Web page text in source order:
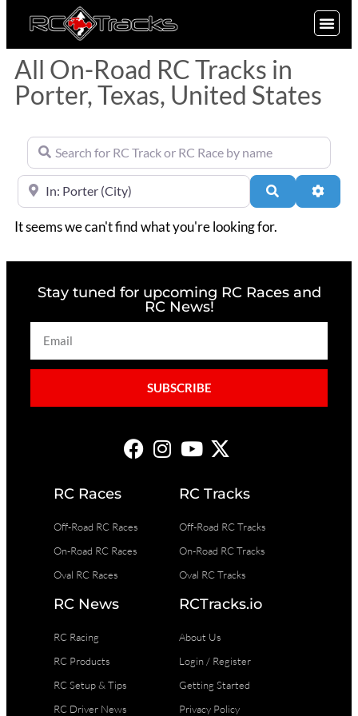
All On-Road RC Tracks in
Porter, Texas, United States
Search for RC Track or RC Race by name
Near Search
It seems we can't find what you're looking for.
Stay tuned for upcoming RC Races and
RC News!
SUBSCRIBE
RC Races
Off-Road RC Races
On-Road RC Races
Oval RC Races
RC Tracks
Off-Road RC Tracks
On-Road RC Tracks
Oval RC Tracks
RC News
RC Racing
RC Products
RC Setup & Tips
RC Driver News
RCTracks.io
About Us
Login / Register
Getting Started
Privacy Policy